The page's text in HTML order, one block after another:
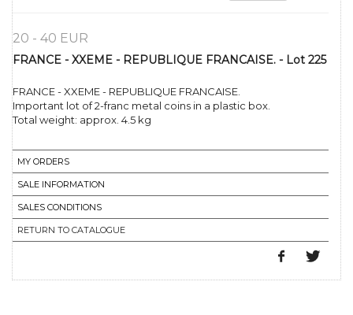
20 - 40 EUR
FRANCE - XXEME - REPUBLIQUE FRANCAISE. - Lot 225
FRANCE - XXEME - REPUBLIQUE FRANCAISE.
Important lot of 2-franc metal coins in a plastic box.
Total weight: approx. 4.5 kg
MY ORDERS
SALE INFORMATION
SALES CONDITIONS
RETURN TO CATALOGUE